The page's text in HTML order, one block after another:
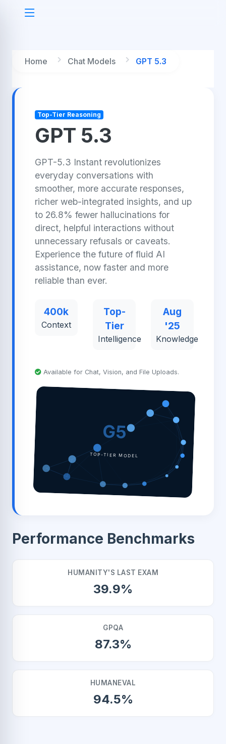
Home Chat Models GPT 5.3
Top-Tier Reasoning
GPT 5.3
GPT-5.3 Instant revolutionizes
everyday conversations with
smoother, more accurate responses,
richer web-integrated insights, and up
to 26.8% fewer hallucinations for
direct, helpful interactions without
unnecessary refusals or caveats.
Experience the future of fluid AI
assistance, now faster and more
reliable than ever.
400k
Context
Top-
Tier
Intelligence
Aug
'25
Knowledge
Available for Chat, Vision, and File Uploads.
G5
TOP-TIER MODEL
Performance Benchmarks
HUMANITY'S LAST EXAM
39.9%
GPQA
87.3%
HUMANEVAL
94.5%